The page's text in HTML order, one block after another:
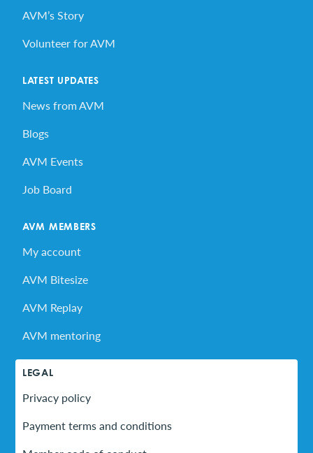
AVM’s Story
Volunteer for AVM
LATEST UPDATES
News from AVM
Blogs
AVM Events
Job Board
AVM MEMBERS
My account
AVM Bitesize
AVM Replay
AVM mentoring
LEGAL
Privacy policy
Payment terms and conditions